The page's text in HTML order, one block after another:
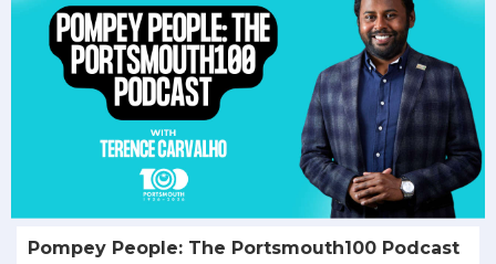
Pompey People: The Portsmouth100 Podcast